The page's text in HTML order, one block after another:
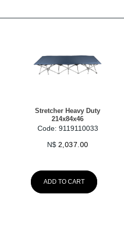
Stretcher Heavy Duty
214x84x46
Code: 9119110033
N$ 2,037.00
ADD TO CART